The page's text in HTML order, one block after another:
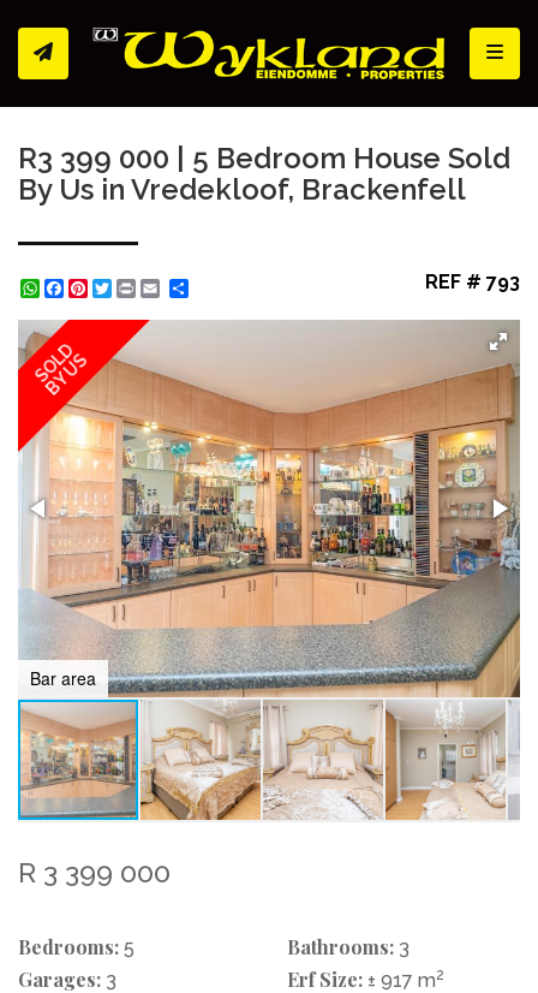
R3 399 000 | 5 Bedroom House Sold
By Us in Vredekloof, Brackenfell
WhatsApp
Facebook
Pinterest
Twitter
Print REF # 793
SOLD
BY US
Bar area
R 3 399 000
Bedrooms: 5 Bathrooms: 3
Garages: 3 Erf Size: ± 917 m2